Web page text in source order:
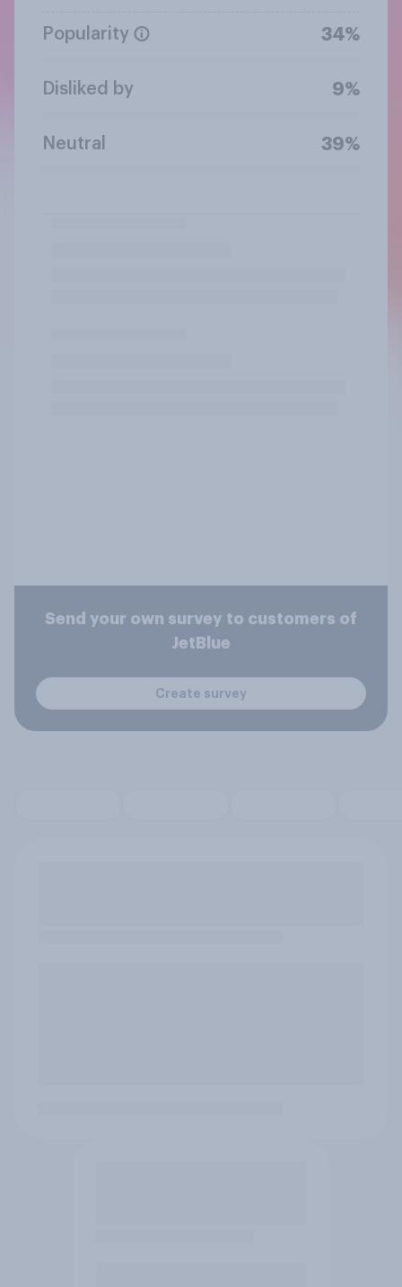
Popularity 34%
Disliked by 9%
Neutral 39%
Send your own survey to customers of
JetBlue
Create survey